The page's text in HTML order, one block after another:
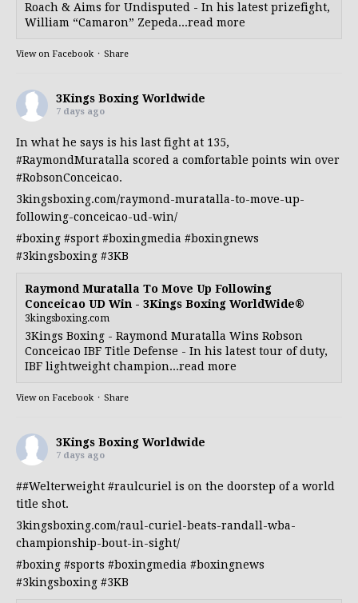
Roach & Aims for Undisputed - In his latest prizefight,
William “Camaron” Zepeda...read more
View on Facebook · Share
3Kings Boxing Worldwide
7 days ago
In what he says is his last fight at 135,
#RaymondMuratalla scored a comfortable points win over
#RobsonConceicao.
3kingsboxing.com/raymond-muratalla-to-move-up-
following-conceicao-ud-win/
#boxing #sport #boxingmedia #boxingnews
#3kingsboxing #3KB
Raymond Muratalla To Move Up Following
Conceicao UD Win - 3Kings Boxing WorldWide®
3kingsboxing.com
3Kings Boxing - Raymond Muratalla Wins Robson
Conceicao IBF Title Defense - In his latest tour of duty,
IBF lightweight champion...read more
View on Facebook · Share
3Kings Boxing Worldwide
7 days ago
##Welterweight #raulcuriel is on the doorstep of a world
title shot.
3kingsboxing.com/raul-curiel-beats-randall-wba-
championship-bout-in-sight/
#boxing #sports #boxingmedia #boxingnews
#3kingsboxing #3KB